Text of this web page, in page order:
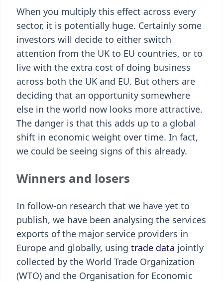
When you multiply this effect across every
sector, it is potentially huge. Certainly some
investors will decide to either switch
attention from the UK to EU countries, or to
live with the extra cost of doing business
across both the UK and EU. But others are
deciding that an opportunity somewhere
else in the world now looks more attractive.
The danger is that this adds up to a global
shift in economic weight over time. In fact,
we could be seeing signs of this already.
Winners and losers
In follow-on research that we have yet to
publish, we have been analysing the services
exports of the major service providers in
Europe and globally, using trade data jointly
collected by the World Trade Organization
(WTO) and the Organisation for Economic